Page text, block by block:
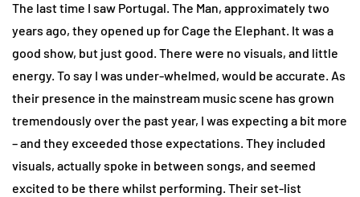
The last time I saw Portugal. The Man, approximately two
years ago, they opened up for Cage the Elephant. It was a
good show, but just good. There were no visuals, and little
energy. To say I was under-whelmed, would be accurate. As
their presence in the mainstream music scene has grown
tremendously over the past year, I was expecting a bit more
– and they exceeded those expectations. They included
visuals, actually spoke in between songs, and seemed
excited to be there whilst performing. Their set-list